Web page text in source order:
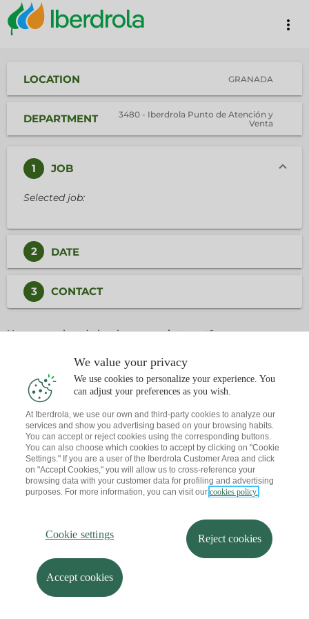
more_vert
LOCATION GRANADA
DEPARTMENT
3480 - Iberdrola Punto de Atención y
Venta
1 JOB
Selected job:
2 DATE
3 CONTACT
Have you already book an appointment?
We value your privacy
We use cookies to personalize your experience. You
can adjust your preferences as you wish.
At Iberdrola, we use our own and third-party cookies to analyze our
services and show you advertising based on your browsing habits.
You can accept or reject cookies using the corresponding buttons.
You can also choose which cookies to accept by clicking on "Cookie
Settings." If you are a user of the Iberdrola Customer Area and click
on "Accept Cookies," you will allow us to cross-reference your
browsing data with your customer data for profiling and advertising
purposes. For more information, you can visit our cookies policy.
Cookie settings Reject cookies
Accept cookies